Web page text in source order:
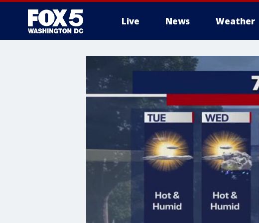
Live News Weather